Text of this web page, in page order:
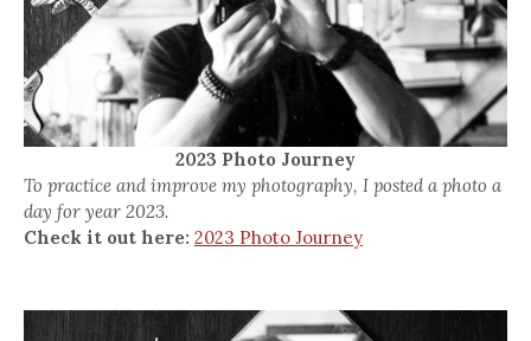
2023 Photo Journey
To practice and improve my photography, I posted a photo a
day for year 2023.
Check it out here: 2023 Photo Journey